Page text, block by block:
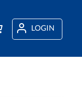
LOGIN